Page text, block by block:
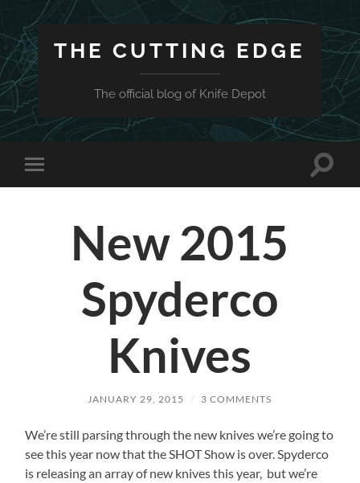
THE CUTTING EDGE
The official blog of Knife Depot
Toggle
mobile
Toggle
New 2015
Spyderco
Knives
JANUARY 29, 2015 / 3 COMMENTS
We’re still parsing through the new knives we’re going to
see this year now that the SHOT Show is over. Spyderco
is releasing an array of new knives this year, but we’re